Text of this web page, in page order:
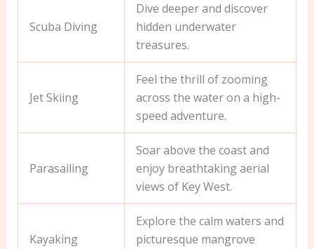
Scuba Diving
Dive deeper and discover
hidden underwater
treasures.
Jet Skiing
Feel the thrill of zooming
across the water on a high-
speed adventure.
Parasailing
Soar above the coast and
enjoy breathtaking aerial
views of Key West.
Kayaking
Explore the calm waters and
picturesque mangrove